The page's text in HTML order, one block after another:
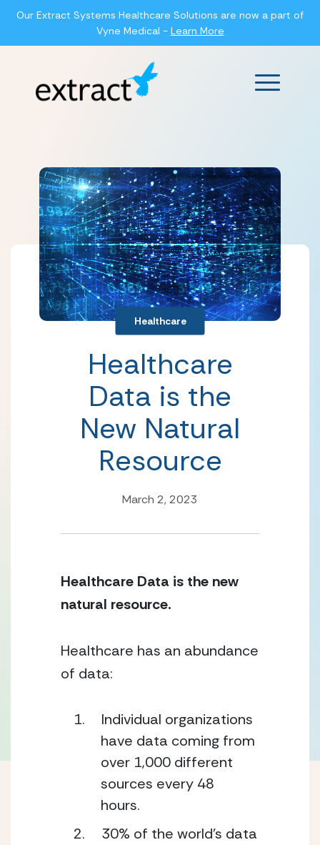
Our Extract Systems Healthcare Solutions are now a part of
Vyne Medical - Learn More
Main
Healthcare
Healthcare
Data is the
New Natural
Resource
March 2, 2023
Healthcare Data is the new
natural resource.
Healthcare has an abundance
of data:
Individual organizations
have data coming from
over 1,000 different
sources every 48
hours.
30% of the world’s data